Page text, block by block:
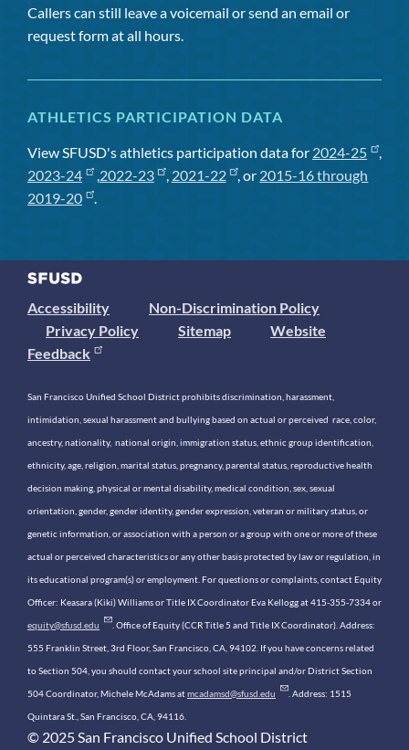
Callers can still leave a voicemail or send an email or
request form at all hours.
ATHLETICS PARTICIPATION DATA
View SFUSD's athletics participation data for 2024-25
,
2023-24
,2022-23 , 2021-22 , or 2015-16 through
2019-20
.
Accessibility
Non-Discrimination Policy
Privacy Policy
Sitemap
Website
Feedback
San Francisco Unified School District prohibits discrimination, harassment,
intimidation, sexual harassment and bullying based on actual or perceived race, color,
ancestry, nationality, national origin, immigration status, ethnic group identification,
ethnicity, age, religion, marital status, pregnancy, parental status, reproductive health
decision making, physical or mental disability, medical condition, sex, sexual
orientation, gender, gender identity, gender expression, veteran or military status, or
genetic information, or association with a person or a group with one or more of these
actual or perceived characteristics or any other basis protected by law or regulation, in
its educational program(s) or employment. For questions or complaints, contact Equity
Officer: Keasara (Kiki) Williams or Title IX Coordinator Eva Kellogg at 415-355-7334 or
equity@sfusd.edu . Office of Equity (CCR Title 5 and Title IX Coordinator). Address:
555 Franklin Street, 3rd Floor, San Francisco, CA, 94102. If you have concerns related
to Section 504, you should contact your school site principal and/or District Section
504 Coordinator, Michele McAdams atmcadamsd@sfusd.edu . Address: 1515
Quintara St., San Francisco, CA, 94116.
© 2025 San Francisco Unified School District